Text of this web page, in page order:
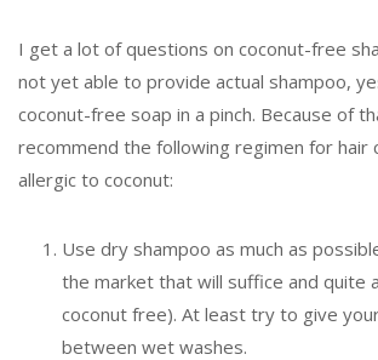
I get a lot of questions on coconut-free
not yet able to provide actual shampoo,
coconut-free soap in a pinch. Because of
recommend the following regimen for hair
allergic to coconut:
Use dry shampoo as much as
the market that will suffice and quite
coconut free). At least try to give
between wet washes.